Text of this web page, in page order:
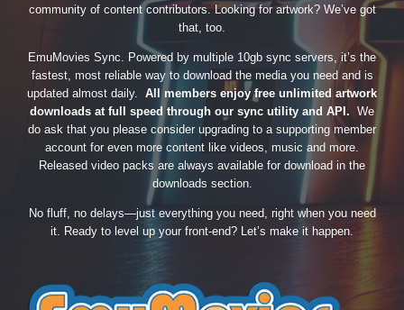
community of content contributors. Looking for artwork? We’ve got
that, too.
EmuMovies Sync. Powered by multiple 10gb sync servers, it’s the
fastest, most reliable way to download the media you need and is
updated almost daily. All members enjoy free unlimited artwork
downloads at full speed through our sync utility and API. We
do ask that you please consider upgrading to a supporting member
account for even more content like videos, music and more.
Released video packs are always available for download in the
downloads section.
No fluff, no delays—just everything you need, right when you need
it. Ready to level up your front-end? Let’s make it happen.